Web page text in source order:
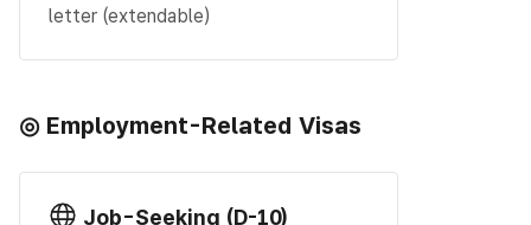
letter (extendable)
◎ Employment-Related Visas
Job-Seeking (D-10)